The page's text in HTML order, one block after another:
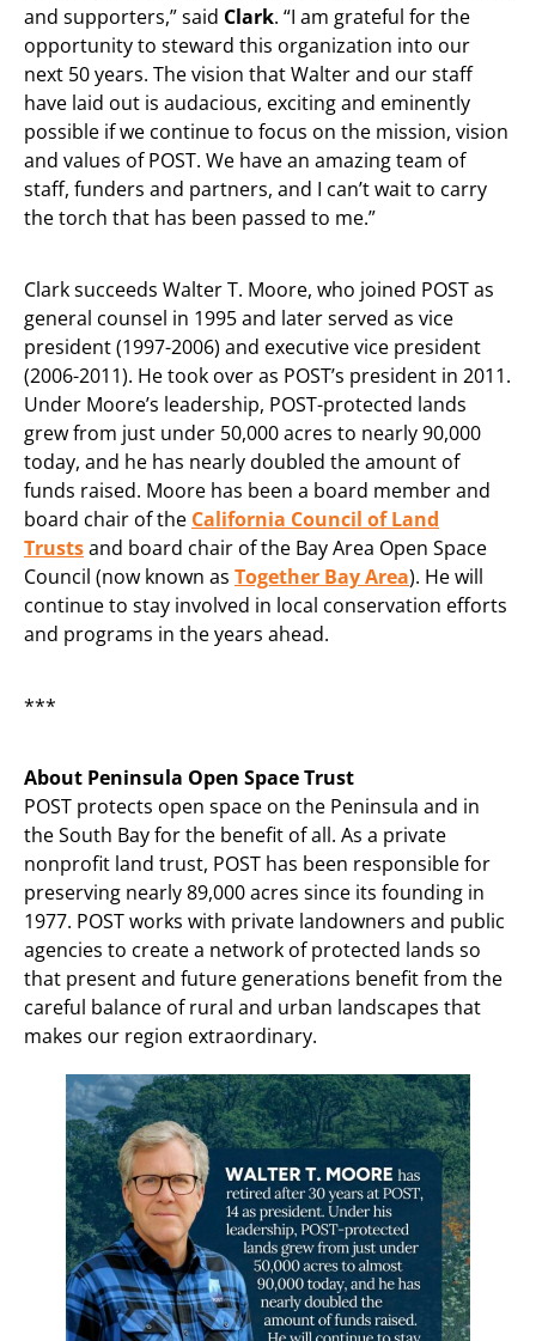
and supporters,” said Clark. “I am grateful for the
opportunity to steward this organization into our
next 50 years. The vision that Walter and our staff
have laid out is audacious, exciting and eminently
possible if we continue to focus on the mission, vision
and values of POST. We have an amazing team of
staff, funders and partners, and I can’t wait to carry
the torch that has been passed to me.”
Clark succeeds Walter T. Moore, who joined POST as
general counsel in 1995 and later served as vice
president (1997-2006) and executive vice president
(2006-2011). He took over as POST’s president in 2011.
Under Moore’s leadership, POST-protected lands
grew from just under 50,000 acres to nearly 90,000
today, and he has nearly doubled the amount of
funds raised. Moore has been a board member and
board chair of the California Council of Land
Trustsand board chair of the Bay Area Open Space
Council (now known as Together Bay Area). He will
continue to stay involved in local conservation efforts
and programs in the years ahead.
***
About Peninsula Open Space Trust
POST protects open space on the Peninsula and in
the South Bay for the benefit of all. As a private
nonprofit land trust, POST has been responsible for
preserving nearly 89,000 acres since its founding in
1977. POST works with private landowners and public
agencies to create a network of protected lands so
that present and future generations benefit from the
careful balance of rural and urban landscapes that
makes our region extraordinary.